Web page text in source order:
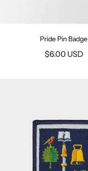
Pride Pin Badge
$6.00 USD